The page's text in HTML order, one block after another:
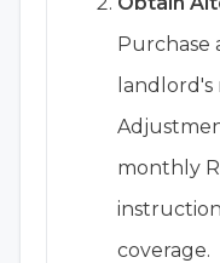
Purchase
monthly
coverage.